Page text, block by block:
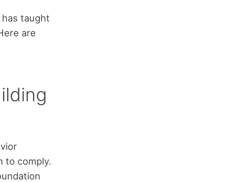
has taught
are
to comply.